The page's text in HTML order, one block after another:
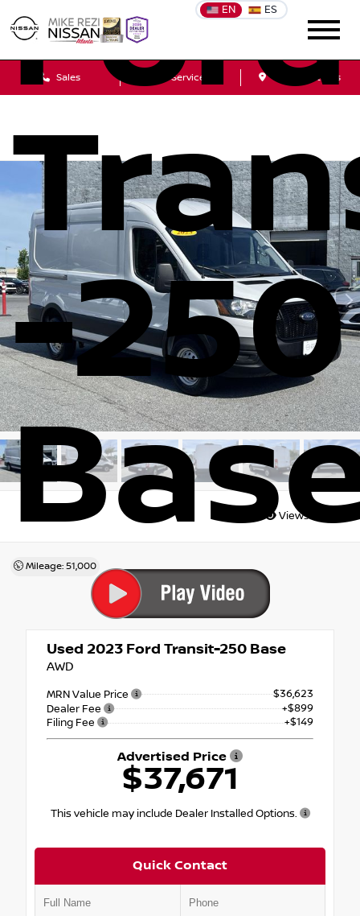
EN ES
Sales Service Get Directions
Ford
-250
Mileage: 51,000
Views:
Used 2023 Ford Transit-250 Base
AWD
MRN Value Price
$36,623
Dealer Fee
+$899
Filing Fee
+$149
Advertised Price
$37,671
This vehicle may include Dealer Installed Options.
Quick Contact